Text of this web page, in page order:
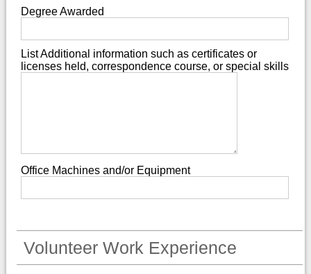
Degree Awarded
List Additional information such as certificates or
licenses held, correspondence course, or special skills
Office Machines and/or Equipment
Volunteer Work Experience